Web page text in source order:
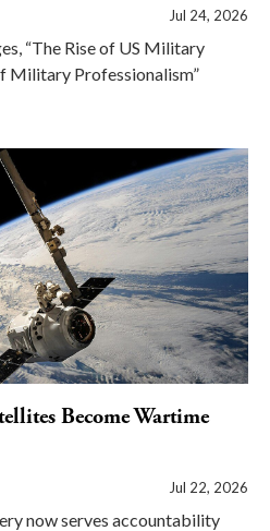
Jul 24, 2026
“The Rise of US Military
Military Professionalism”
Become Wartime
Jul 22, 2026
now serves accountability